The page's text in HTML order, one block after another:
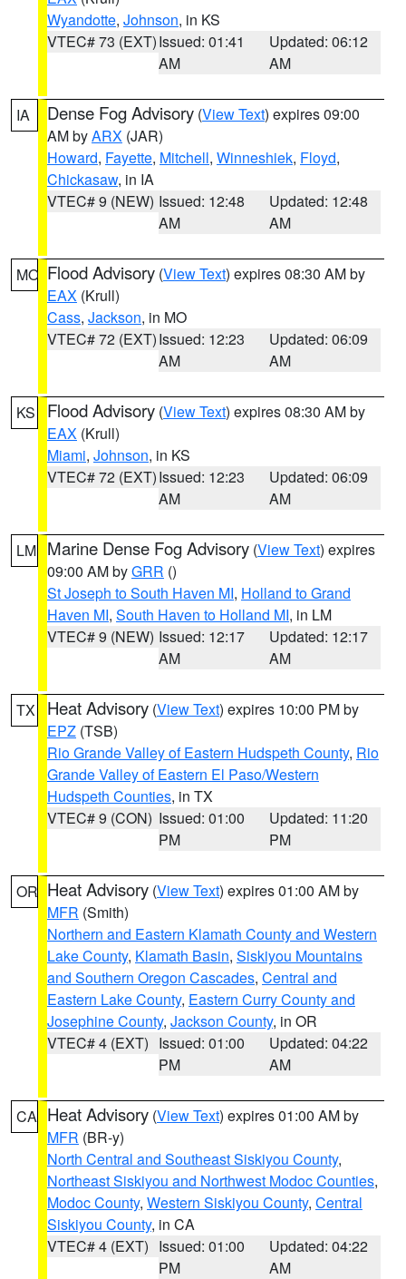
Wyandotte, Johnson, in KS
VTEC# 73 (EXT)Issued: 01:41
AM
Updated: 06:12
AM
IA Dense Fog Advisory (View Text) expires 09:00
AM byARX (JAR)
Howard, Fayette, Mitchell, Winneshiek, Floyd,
Chickasaw, in IA
VTEC# 9 (NEW) Issued: 12:48
AM
Updated: 12:48
AM
MO Flood Advisory (View Text) expires 08:30 AM by
EAX (Krull)
Cass, Jackson, in MO
VTEC# 72 (EXT)Issued: 12:23
AM
Updated: 06:09
AM
KS Flood Advisory (View Text) expires 08:30 AM by
EAX (Krull)
Miami, Johnson, in KS
VTEC# 72 (EXT)Issued: 12:23
AM
Updated: 06:09
AM
LM Marine Dense Fog Advisory (View Text) expires
09:00 AM byGRR ()
St Joseph to South Haven MI, Holland to Grand
Haven MI, South Haven to Holland MI, in LM
VTEC# 9 (NEW) Issued: 12:17
AM
Updated: 12:17
AM
TX Heat Advisory (View Text) expires 10:00 PM by
EPZ (TSB)
Rio Grande Valley of Eastern Hudspeth County, Rio
Grande Valley of Eastern El Paso/Western
Hudspeth Counties, in TX
VTEC# 9 (CON) Issued: 01:00
PM
Updated: 11:20
PM
OR Heat Advisory (View Text) expires 01:00 AM by
MFR (Smith)
Northern and Eastern Klamath County and Western
Lake County, Klamath Basin, Siskiyou Mountains
and Southern Oregon Cascades, Central and
Eastern Lake County, Eastern Curry County and
Josephine County, Jackson County, in OR
VTEC# 4 (EXT) Issued: 01:00
PM
Updated: 04:22
AM
CA Heat Advisory (View Text) expires 01:00 AM by
MFR (BR-y)
North Central and Southeast Siskiyou County,
Northeast Siskiyou and Northwest Modoc Counties,
Modoc County, Western Siskiyou County, Central
Siskiyou County, in CA
VTEC# 4 (EXT) Issued: 01:00
PM
Updated: 04:22
AM